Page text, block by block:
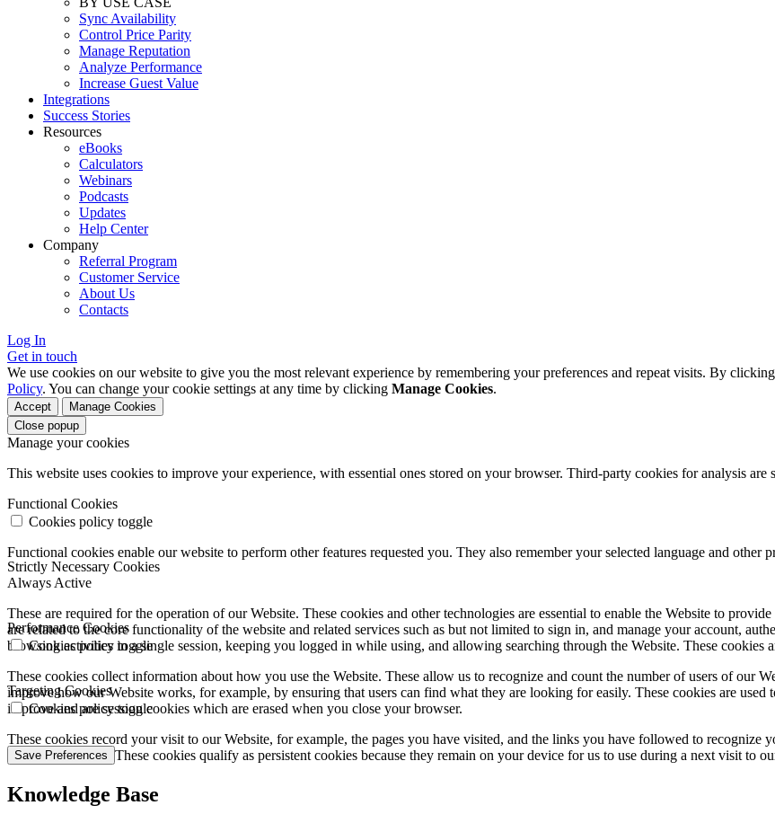
Sync Availability
Control Price Parity
Manage Reputation
Analyze Performance
Increase Guest Value
Integrations
Success Stories
Resources
eBooks
Calculators
Webinars
Podcasts
Updates
Help Center
Company
Referral Program
Customer Service
About Us
Contacts
Log In
Get in touch
We use cookies on our website to give you the most relevant experience by remembering your preferences and repeat visits. By clicking
Policy. You can change your cookie settings at any time by clicking Manage Cookies.
Accept
Manage Cookies
Close popup
Manage your cookies
This website uses cookies to improve your experience, with essential ones stored on your browser. Third-party cookies for analysis
Functional Cookies
Cookies policy toggle
Functional cookies enable our website to perform other features requested you. They also remember your selected language and other
Strictly Necessary Cookies
Always Active
These are required for the operation of our Website. These cookies and other technologies are essential to enable the Website to
are related to the core functionality of the website and related services such as but not limited to sign in, and manage your account,
browsing activities in a single session, keeping you logged in while using, and allowing searching through the Website. These cookies
Performance Cookies
Cookies policy toggle
These cookies collect information about how you use the Website. These allow us to recognize and count the number of users of our
improve how our Website works, for example, by ensuring that users can find what they are looking for easily. These cookies are
improve and are session cookies which are erased when you close your browser.
Targeting Cookies
Cookies policy toggle
These cookies record your visit to our Website, for example, the pages you have visited, and the links you have followed to recognize
websites you visit. These cookies qualify as persistent cookies because they remain on your device for us to use during a next visit to
Save Preferences
Knowledge Base